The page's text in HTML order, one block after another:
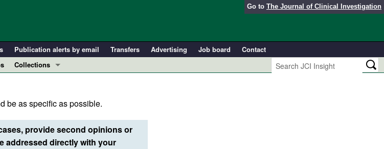
Go to The Journal of Clinical Investigation
Publication alerts by email Transfers Advertising Job board
Contact
Collections
Clinical Research and Public Health
Research Letters
Editorials
be as specific as possible.
provide second opinions or
addressed directly with your